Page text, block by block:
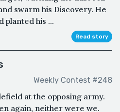
swarm his Discovery. He
planted his ...
Read story
Weekly Contest #248
at the opposing army.
again, neither were we.